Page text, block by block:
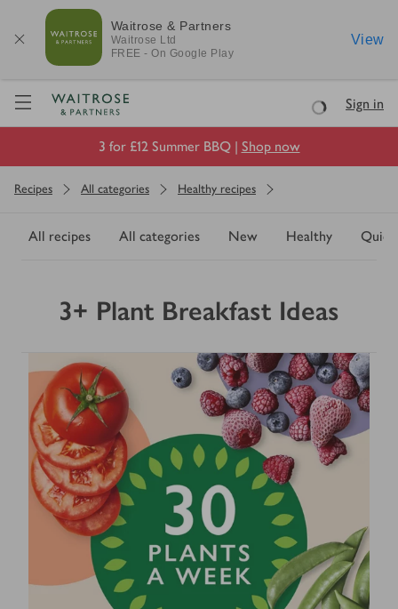
Waitrose & Partners
Waitrose Ltd
FREE - On Google Play
View
Visit Waitrose.com
LoadingSign in
3 for £12 Summer BBQ | Shop now
Recipes All categories Healthy recipes
All recipes All categories New Healthy Quick
3+ Plant Breakfast Ideas